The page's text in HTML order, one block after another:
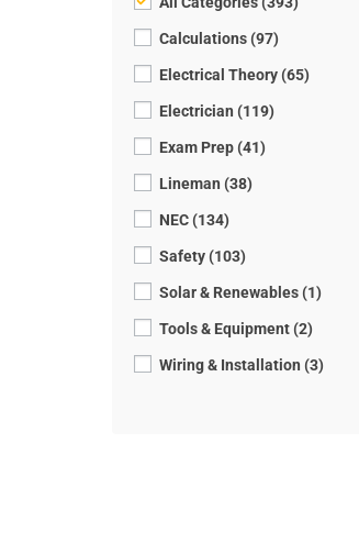
Calculations (97)
Electrical Theory (65)
Electrician (119)
Exam Prep (41)
Lineman (38)
NEC (134)
Safety (103)
Solar & Renewables (1)
Tools & Equipment (2)
Wiring & Installation (3)